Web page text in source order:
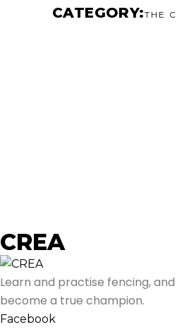
CATEGORY THE
CREA
Learn and practise fencing, and
become a true champion.
Facebook